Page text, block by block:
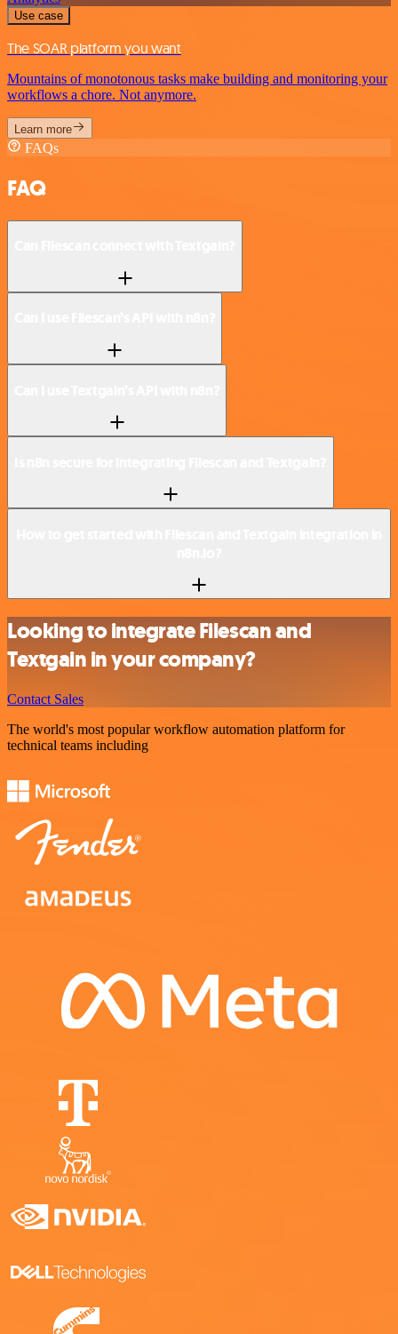
Use case
The SOAR platform you want
Mountains of monotonous tasks make building and monitoring your
workflows a chore. Not anymore.
Learn more
FAQs
FAQ
Looking to integrate Filescan and
Textgain in your company?
Contact Sales
The world's most popular workflow automation platform for
technical teams including